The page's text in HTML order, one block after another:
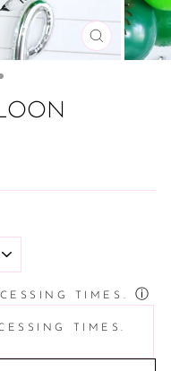
CLOSE
(ESC)
TIMES. ⓘ
TIMES.